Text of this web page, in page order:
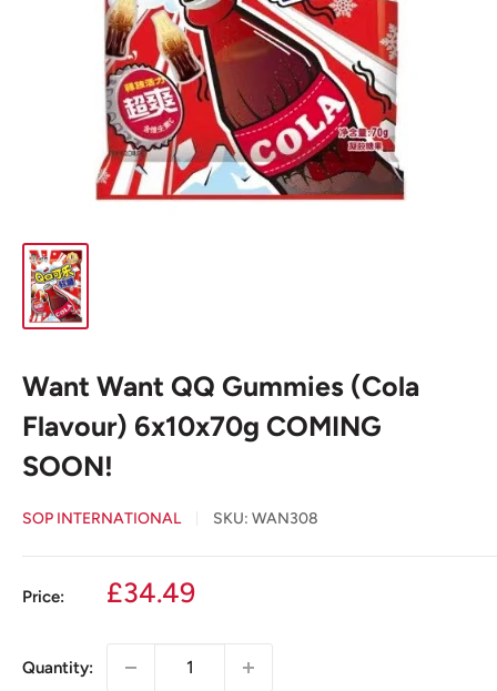
Want Want QQ Gummies (Cola
Flavour) 6x10x70g COMING
SOON!
SOP INTERNATIONAL SKU: WAN308
Price:
Sale
£34.49
Quantity: